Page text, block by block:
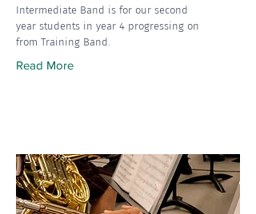
Intermediate Band is for our second
year students in year 4 progressing on
from Training Band.
Read More